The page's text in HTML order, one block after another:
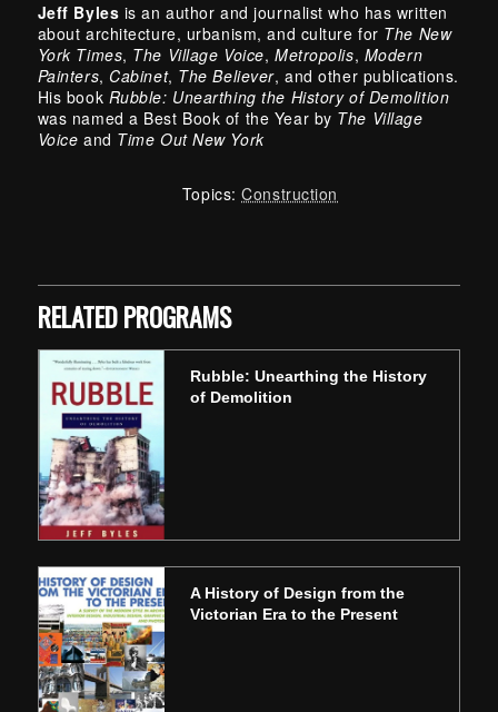
Jeff Byles is an author and journalist who has written
about architecture, urbanism, and culture for The New
York Times, The Village Voice, Metropolis, Modern
Painters, Cabinet, The Believer, and other publications.
His book Rubble: Unearthing the History of Demolition
was named a Best Book of the Year by The Village
Voice and Time Out New York
Topics:Construction
RELATED PROGRAMS
Rubble: Unearthing the History
of Demolition
A History of Design from the
Victorian Era to the Present